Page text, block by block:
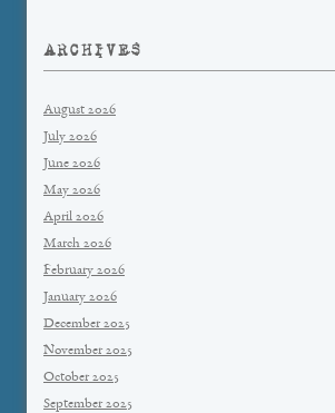
ARCHIVES
August 2026
July 2026
June 2026
May 2026
April 2026
March 2026
February 2026
January 2026
December 2025
November 2025
October 2025
September 2025